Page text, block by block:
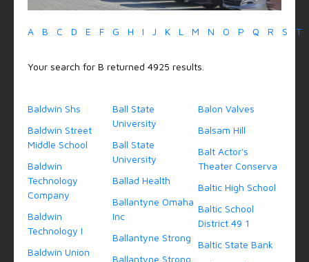
A B C D E F G H I J K L M N O P Q R S T
Your search for B returned 4925 results.
Baldwin Shs
Baldwin Street
Middle School
Baldwin
Technology
Company
Baldwin
Technology I
Baldwin Union
Ball State
University
Ball State
University
Ballad Health
Ballantyne Omaha
Inc
Ballantyne Strong
Ballantyne Strong,
Balon Valves
Balsam Hill
Balt Actor's
Theater Conserva
Baltic High School
Baltic School
District 49 1
Baltic State Bank